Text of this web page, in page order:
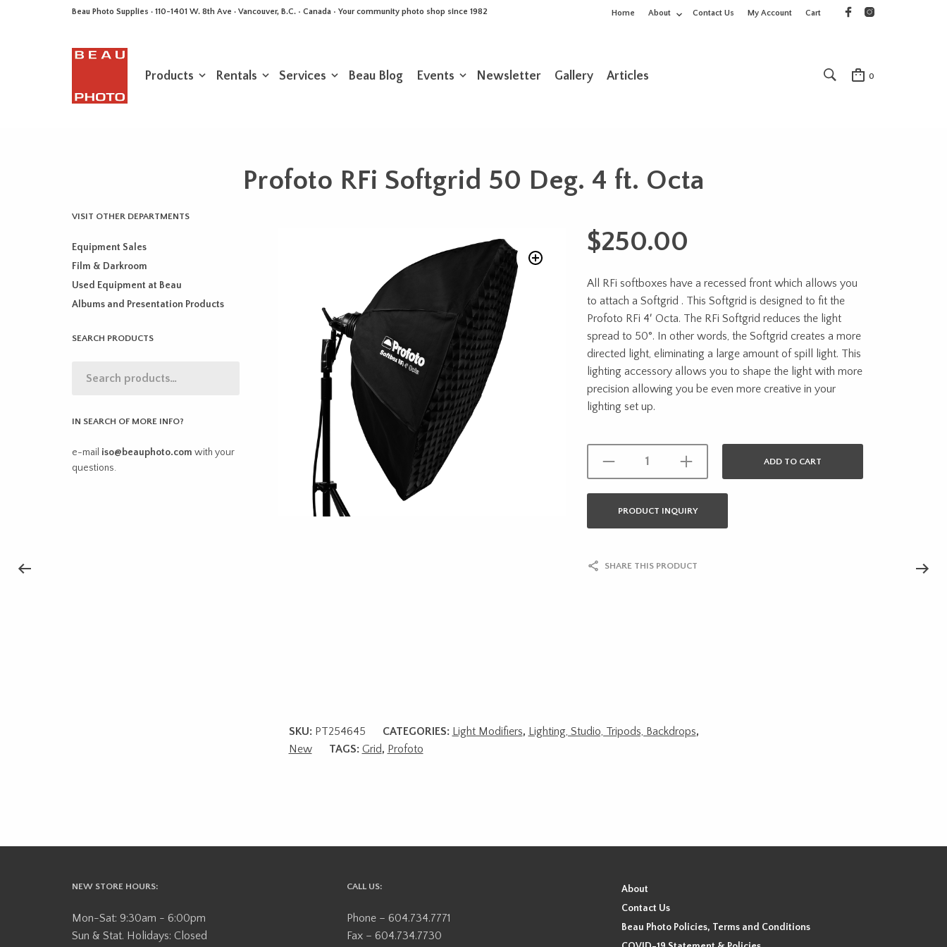
Beau Photo Supplies · 110-1401 W. 8th Ave · Vancouver, B.C. • Canada • Your community photo shop since 1982 Home About Contact Us My Account Cart
Products Rentals Services Beau Blog Events Newsletter Gallery Articles 0
Profoto RFi Softgrid 50 Deg. 4 ft. Octa
VISIT OTHER DEPARTMENTS
Equipment Sales
Film & Darkroom
Used Equipment at Beau
Albums and Presentation Products
SEARCH PRODUCTS
IN SEARCH OF MORE INFO?
e-mail iso@beauphoto.com with your
questions.
$250.00
All RFi softboxes have a recessed front which allows you
to attach a Softgrid . This Softgrid is designed to fit the
Profoto RFi 4′ Octa. The RFi Softgrid reduces the light
spread to 50°. In other words, the Softgrid creates a more
directed light, eliminating a large amount of spill light. This
lighting accessory allows you to shape the light with more
precision allowing you be even more creative in your
lighting set up.
ADD TO CART
PRODUCT INQUIRY
SHARE THIS PRODUCT
SKU: PT254645 CATEGORIES: Light Modifiers, Lighting, Studio, Tripods, Backdrops,
New
TAGS: Grid, Profoto
NEW STORE HOURS:
Mon-Sat: 9:30am - 6:00pm
Sun & Stat. Holidays: Closed
CALL US:
Phone – 604.734.7771
Fax – 604.734.7730
About
Contact Us
Beau Photo Policies, Terms and Conditions